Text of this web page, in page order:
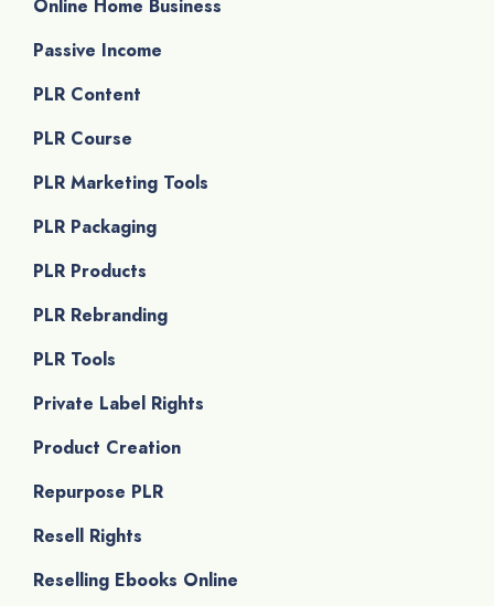
Online Home Business
Passive Income
PLR Content
PLR Course
PLR Marketing Tools
PLR Packaging
PLR Products
PLR Rebranding
PLR Tools
Private Label Rights
Product Creation
Repurpose PLR
Resell Rights
Reselling Ebooks Online